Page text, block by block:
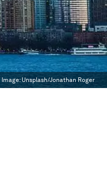
Image:Unsplash/Jonathan Roger